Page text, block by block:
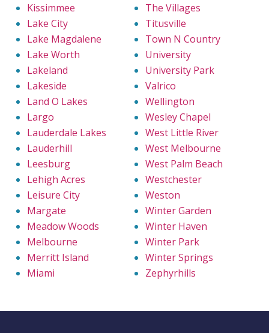
Kissimmee
Lake City
Lake Magdalene
Lake Worth
Lakeland
Lakeside
Land O Lakes
Largo
Lauderdale Lakes
Lauderhill
Leesburg
Lehigh Acres
Leisure City
Margate
Meadow Woods
Melbourne
Merritt Island
Miami
The Villages
Titusville
Town N Country
University
University Park
Valrico
Wellington
Wesley Chapel
West Little River
West Melbourne
West Palm Beach
Westchester
Weston
Winter Garden
Winter Haven
Winter Park
Winter Springs
Zephyrhills